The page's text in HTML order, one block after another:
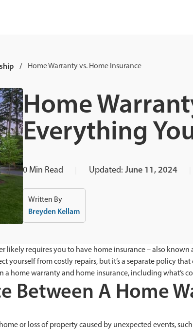
Home Warranty vs. Home Insurance
Home
Everything
0 Min Read Updated: June 11, 2024
Written By
Breyden Kellam
requires you to have home insurance – also
yourself from costly repairs, but it’s a separate policy
home warranty and home insurance, including what’s
Between A Home
or loss of property caused by unexpected events,